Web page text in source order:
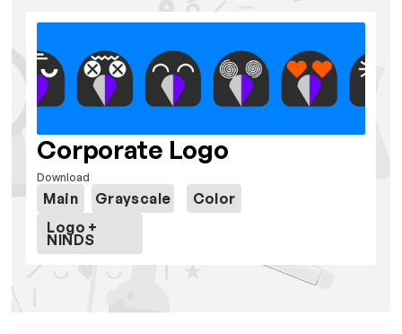
Corporate Logo
Download
Main Grayscale
Color
Logo +
NINDS